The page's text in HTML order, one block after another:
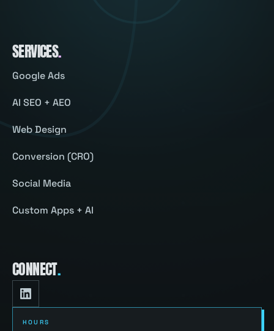
SERVICES.
Google Ads
AI SEO + AEO
Web Design
Conversion (CRO)
Social Media
Custom Apps + AI
CONNECT.
HOURS